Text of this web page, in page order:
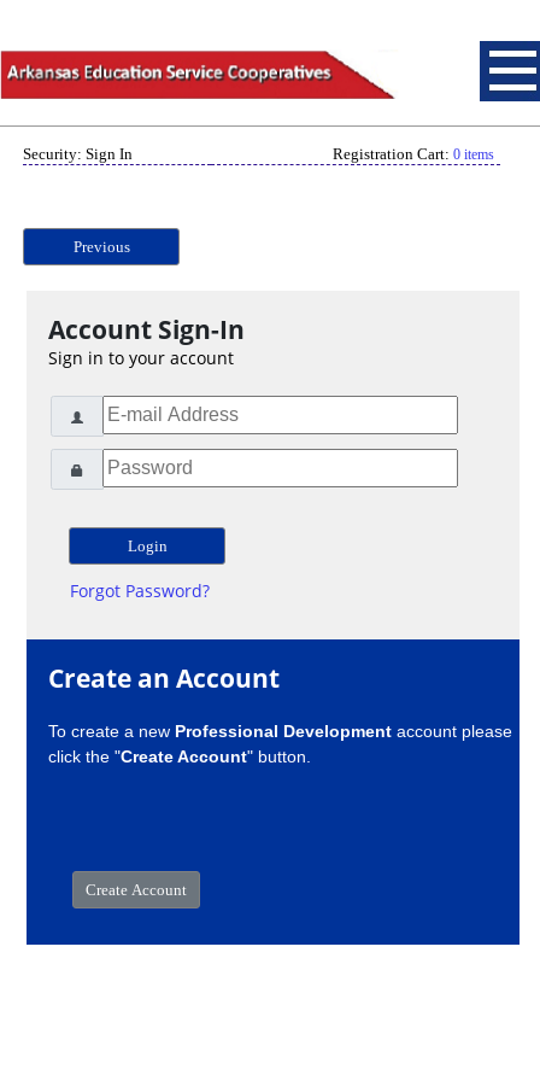
Security: Sign In Registration Cart: 0 items
Previous
Account Sign-In
Sign in to your account
Forgot Password?
Create an Account
To create a new Professional Development account please
click the "Create Account" button.